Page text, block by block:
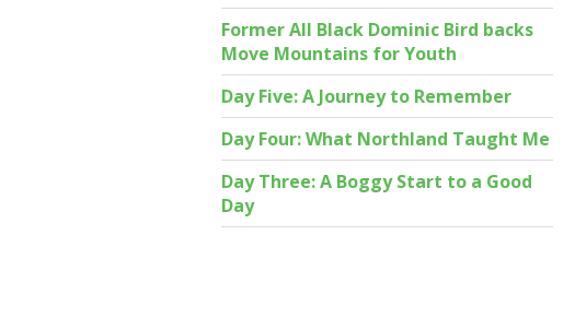
Former All Black Dominic Bird backs
Move Mountains for Youth
Day Five: A Journey to Remember
Day Four: What Northland Taught Me
Day Three: A Boggy Start to a Good
Day